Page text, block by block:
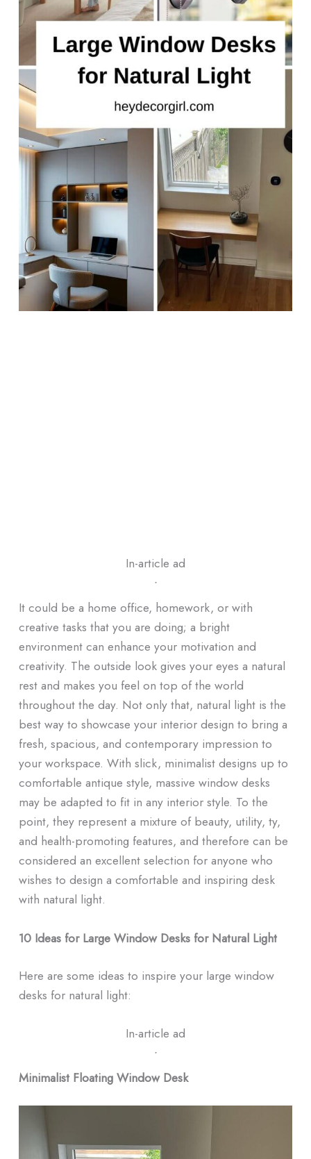
In-article ad
ᐧ
It could be a home office, homework, or with
creative tasks that you are doing; a bright
environment can enhance your motivation and
creativity. The outside look gives your eyes a natural
rest and makes you feel on top of the world
throughout the day. Not only that, natural light is the
best way to showcase your interior design to bring a
fresh, spacious, and contemporary impression to
your workspace. With slick, minimalist designs up to
comfortable antique style, massive window desks
may be adapted to fit in any interior style. To the
point, they represent a mixture of beauty, utility, ty,
and health-promoting features, and therefore can be
considered an excellent selection for anyone who
wishes to design a comfortable and inspiring desk
with natural light.
10 Ideas for Large Window Desks for Natural Light
Here are some ideas to inspire your large window
desks for natural light:
In-article ad
ᐧ
Minimalist Floating Window Desk